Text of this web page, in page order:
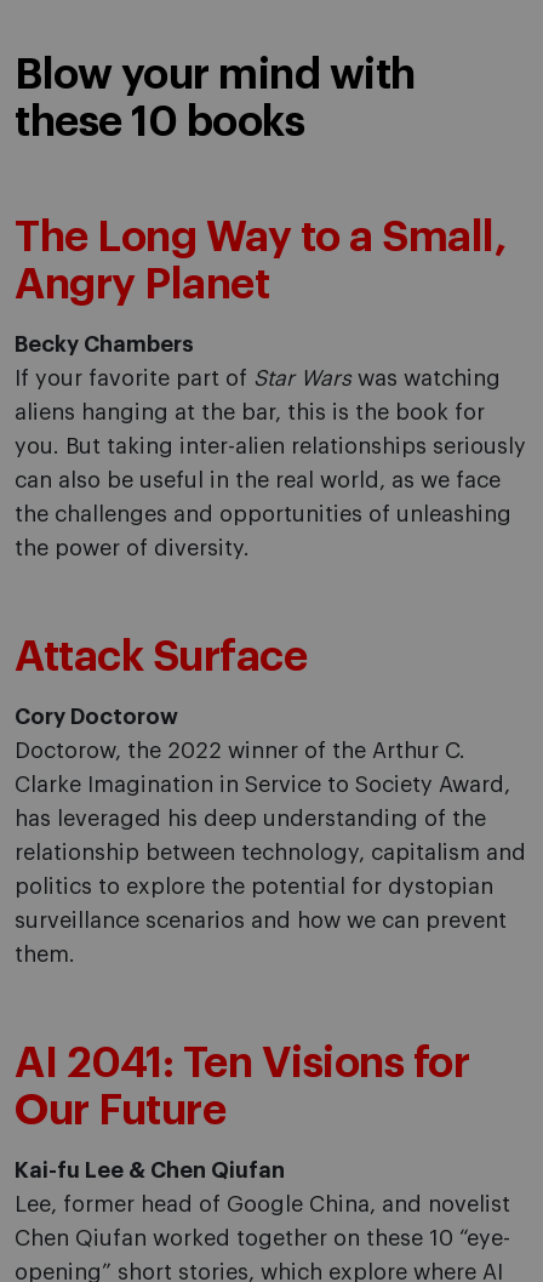
Blow your mind with
these 10 books
The Long Way to a Small,
Angry Planet
Becky Chambers
If your favorite part of Star Warswas watching
aliens hanging at the bar, this is the book for
you. But taking inter-alien relationships seriously
can also be useful in the real world, as we face
the challenges and opportunities of unleashing
the power of diversity.
Attack Surface
Cory Doctorow
Doctorow, the 2022 winner of the Arthur C.
Clarke Imagination in Service to Society Award,
has leveraged his deep understanding of the
relationship between technology, capitalism and
politics to explore the potential for dystopian
surveillance scenarios and how we can prevent
them.
AI 2041: Ten Visions for
Our Future
Kai-fu Lee & Chen Qiufan
Lee, former head of Google China, and novelist
Chen Qiufan worked together on these 10 “eye-
opening” short stories, which explore where AI